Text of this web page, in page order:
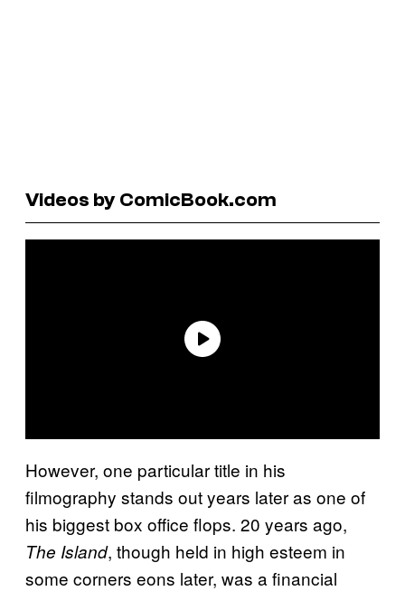
Videos by ComicBook.com
However, one particular title in his
filmography stands out years later as one of
his biggest box office flops. 20 years ago,
The Island, though held in high esteem in
some corners eons later, was a financial